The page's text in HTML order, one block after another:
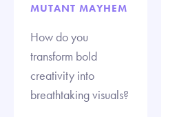
MUTANT MAYHEM
How do you
transform bold
creativity into
breathtaking visuals?